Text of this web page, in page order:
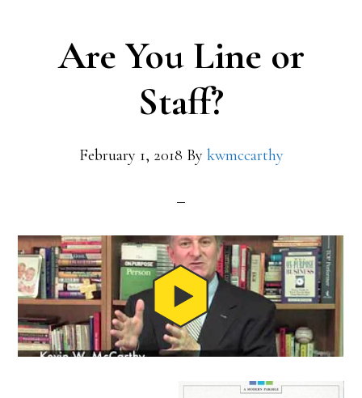
Are You Line or
Staff?
February 1, 2018 By kwmccarthy